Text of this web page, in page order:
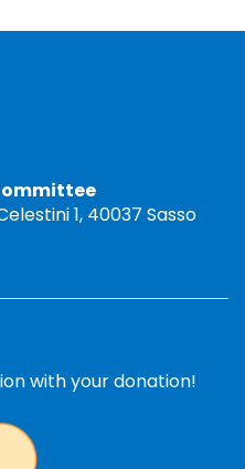
1, 40037 Sasso
with your donation!